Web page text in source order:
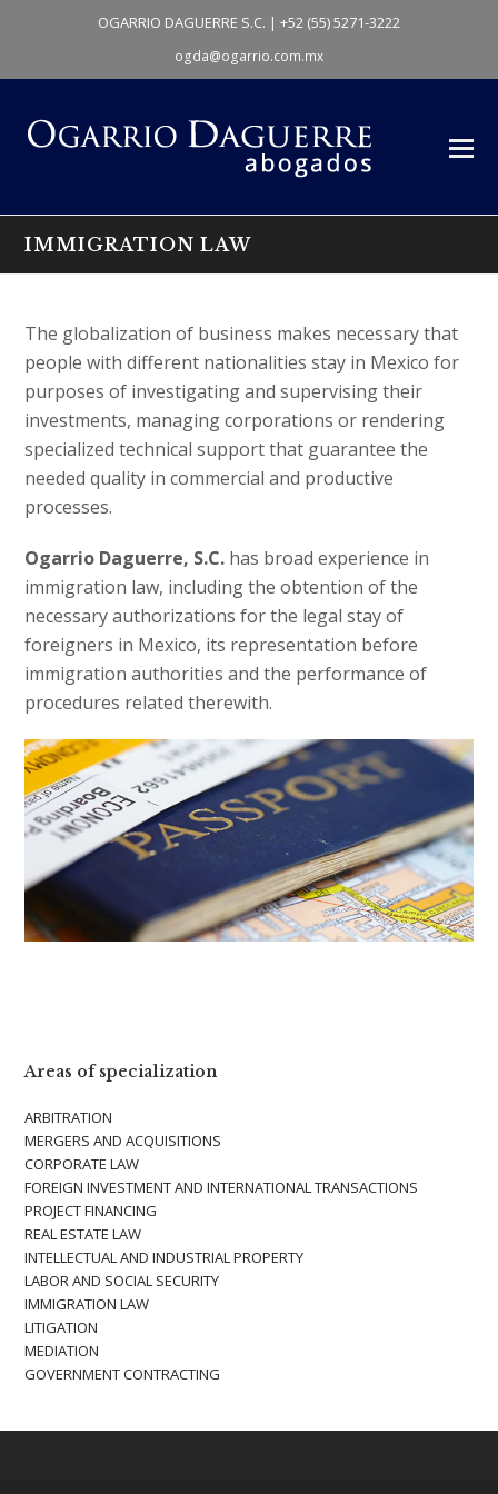
OGARRIO DAGUERRE S.C. | +52 (55) 5271-3222
ogda@ogarrio.com.mx
IMMIGRATION LAW
The globalization of business makes necessary that
people with different nationalities stay in Mexico for
purposes of investigating and supervising their
investments, managing corporations or rendering
specialized technical support that guarantee the
needed quality in commercial and productive
processes.
Ogarrio Daguerre, S.C. has broad experience in
immigration law, including the obtention of the
necessary authorizations for the legal stay of
foreigners in Mexico, its representation before
immigration authorities and the performance of
procedures related therewith.
Areas of specialization
ARBITRATION
MERGERS AND ACQUISITIONS
CORPORATE LAW
FOREIGN INVESTMENT AND INTERNATIONAL TRANSACTIONS
PROJECT FINANCING
REAL ESTATE LAW
INTELLECTUAL AND INDUSTRIAL PROPERTY
LABOR AND SOCIAL SECURITY
IMMIGRATION LAW
LITIGATION
MEDIATION
GOVERNMENT CONTRACTING